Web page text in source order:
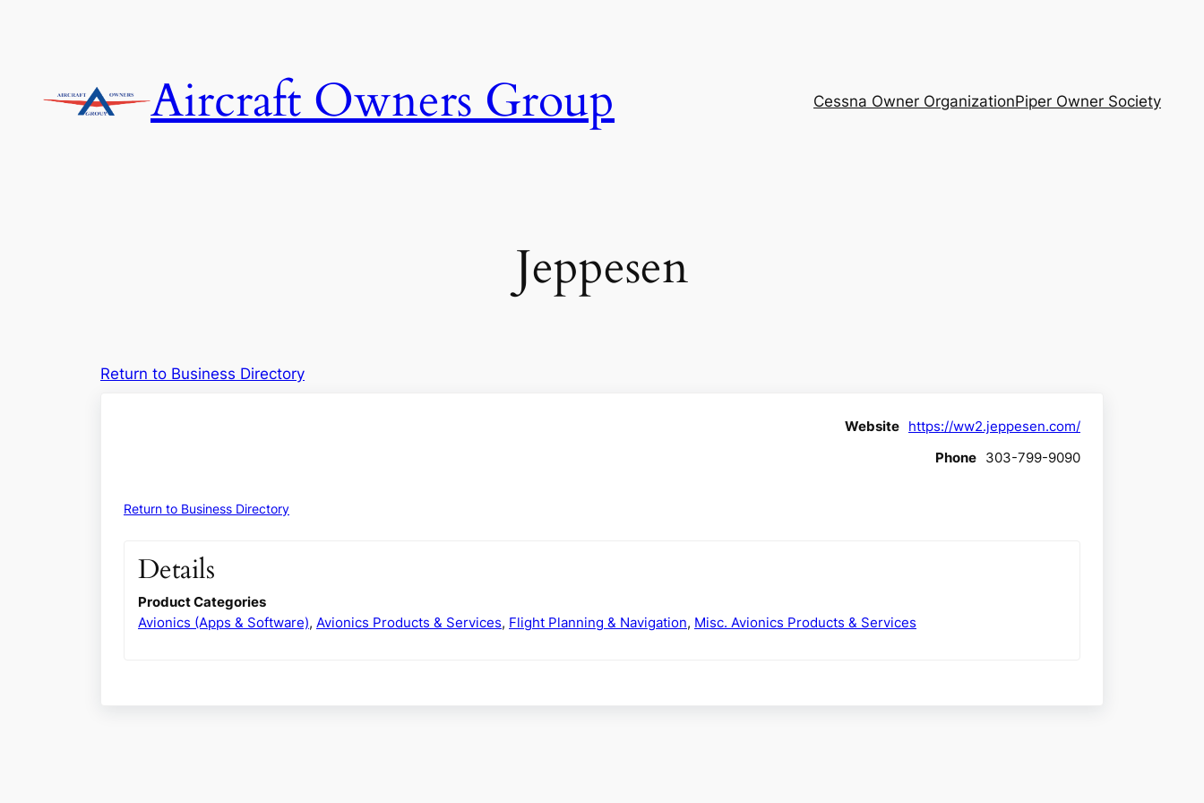
Aircraft Owners Group Cessna Owner OrganizationPiper Owner Society
Jeppesen
Return to Business Directory
Website https://ww2.jeppesen.com/
Phone 303-799-9090
Return to Business Directory
Details
Product Categories
Avionics (Apps & Software), Avionics Products & Services, Flight Planning & Navigation, Misc. Avionics Products & Services